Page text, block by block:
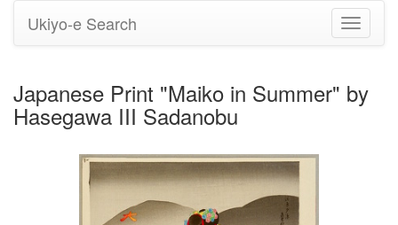
Toggle
Ukiyo-e Search
Japanese Print "Maiko in Summer" by
Hasegawa III Sadanobu